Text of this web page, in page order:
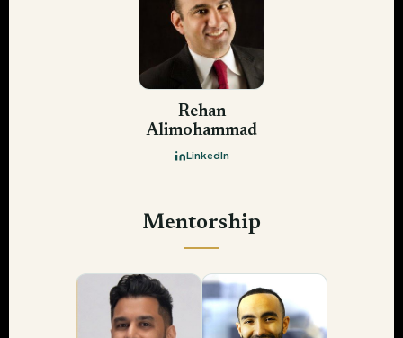
Rehan
Alimohammad
LinkedIn
Mentorship